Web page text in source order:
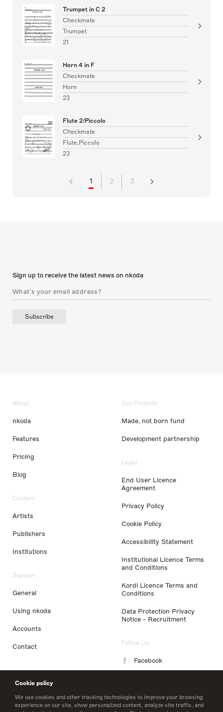
Cookie policy
We use cookies and other tracking technologies to improve your browsing
experience on our site, show personalized content, analyze site traffic, and
Trumpet in C 2
Checkmate
Trumpet
21
Horn 4 in F
Checkmate
Horn
23
Flute 2/Piccolo
Checkmate
Flute,Piccolo
23
1 2 3
Sign up to receive the latest news on nkoda
Subscribe
About
nkoda
Features
Pricing
Blog
Content
Artists
Publishers
Institutions
Support
General
Using nkoda
Accounts
Contact
Our Projects
Made, not born fund
Development partnership
Legal
End User Licence
Agreement
Privacy Policy
Cookie Policy
Accessibility Statement
Institutional Licence Terms
and Conditions
Kordl Licence Terms and
Conditions
Data Protection Privacy
Notice - Recruitment
Follow Us
Facebook
LinkedIn